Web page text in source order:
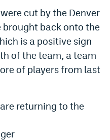
cut by the Denver
brought back onto the
is a positive sign
of the team, a team
of players from last
returning to the